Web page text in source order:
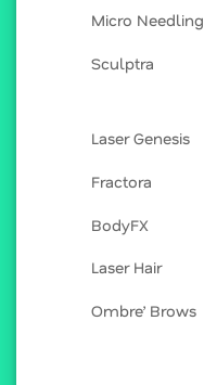
Micro Needling
Sculptra
Laser Genesis
Fractora
BodyFX
Laser Hair
Ombre’ Brows